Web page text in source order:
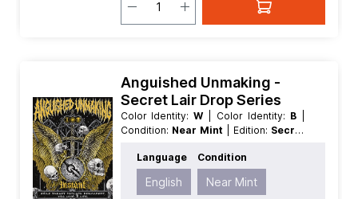
Anguished Unmaking -
Secret Lair Drop Series
Color Identity: W | Color Identity: B
Condition: Near Mint | Edition: Secret
Language:English | Mana Value:
Rarity:Rare | Type:Instant
Language
English
Condition
Near Mint